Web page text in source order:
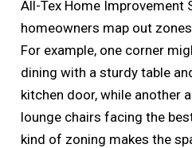
All-Tex Home Improvement
homeowners map out
For example, one corner
dining with a sturdy table
kitchen door, while another
lounge chairs facing the
kind of zoning makes the